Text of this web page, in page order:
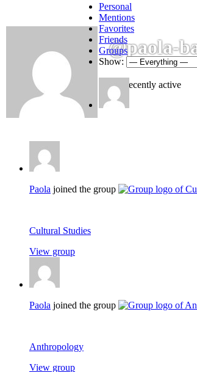
@paola-
Not recently active
Personal
Mentions
Favorites
Friends
Groups
Show:
Paola joined the group
Cultural Studies
View group
Paola joined the group
Anthropology
View group